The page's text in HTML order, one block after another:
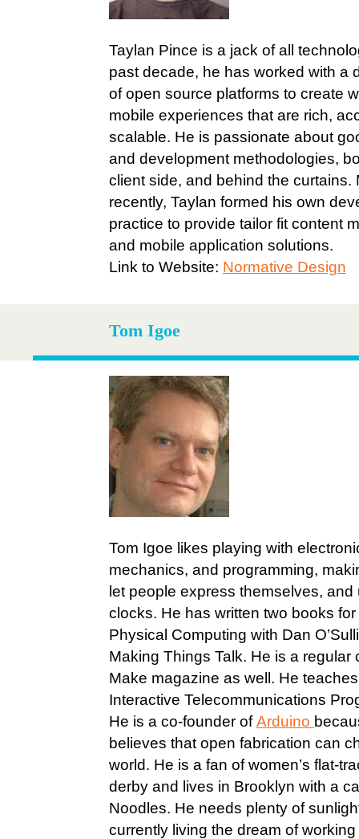
Taylan Pince is a jack of all
past decade, he has worked with a
of open source platforms to create
mobile experiences that are rich,
scalable. He is passionate about
and development methodologies,
client side, and behind the curtains.
recently, Taylan formed his own
practice to provide tailor fit content
and mobile application solutions.
Link to Website: Normative Design
Tom Igoe
Tom Igoe likes playing with
mechanics, and programming,
let people express themselves, and
clocks. He has written two books
Physical Computing with Dan
Making Things Talk. He is a regular
Make magazine as well. He
Interactive Telecommunications
He is a co-founder ofArduino
believes that open fabrication can
world. He is a fan of women’s flat-
derby and lives in Brooklyn with a
Noodles. He needs plenty of
currently living the dream of working